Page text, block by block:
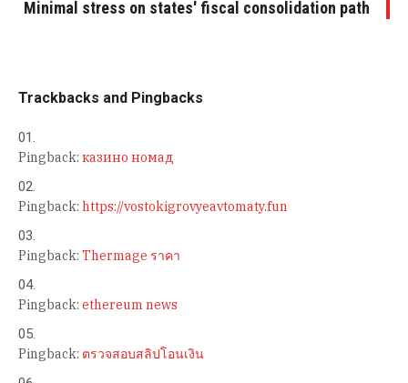
Minimal stress on states' fiscal consolidation path
Trackbacks and Pingbacks
Pingback: казино номад
Pingback: https://vostokigrovyeavtomaty.fun
Pingback: Thermage ราคา
Pingback: ethereum news
Pingback: ตรวจสอบสลิปโอนเงิน